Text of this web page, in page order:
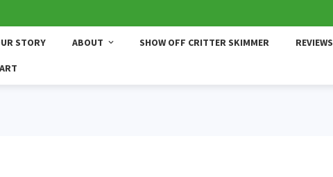
STORY ABOUT SHOW OFF CRITTER SKIMMER REVIEWS